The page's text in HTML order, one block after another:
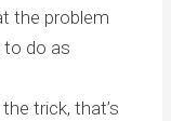
the problem
do as
trick, that’s